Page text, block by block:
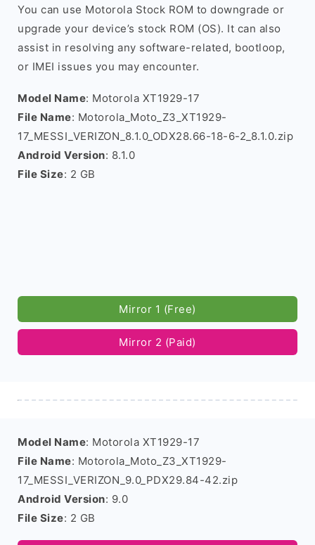
You can use Motorola Stock ROM to downgrade or
upgrade your device’s stock ROM (OS). It can also
assist in resolving any software-related, bootloop,
or IMEI issues you may encounter.
Model Name: Motorola XT1929-17
File Name: Motorola_Moto_Z3_XT1929-
17_MESSI_VERIZON_8.1.0_ODX28.66-18-6-2_8.1.0.zip
Android Version: 8.1.0
File Size: 2 GB
Mirror 1 (Free)
Mirror 2 (Paid)
Model Name: Motorola XT1929-17
File Name: Motorola_Moto_Z3_XT1929-
17_MESSI_VERIZON_9.0_PDX29.84-42.zip
Android Version: 9.0
File Size: 2 GB